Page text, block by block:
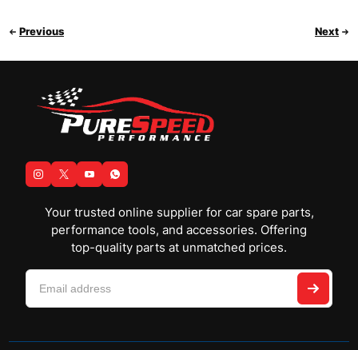
Previous Next
Your trusted online supplier for car spare parts,
performance tools, and accessories. Offering
top-quality parts at unmatched prices.